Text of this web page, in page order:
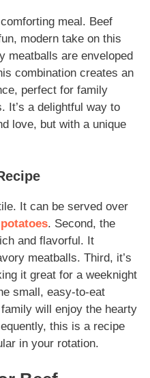
meal. Beef
modern take on this
meatballs are enveloped
combination creates an
perfect for family
It’s a delightful way to
love, but with a unique
. It can be served over
potatoes. Second, the
and flavorful. It
meatballs. Third, it’s
it great for a weeknight
small, easy-to-eat
will enjoy the hearty
, this is a recipe
in your rotation.